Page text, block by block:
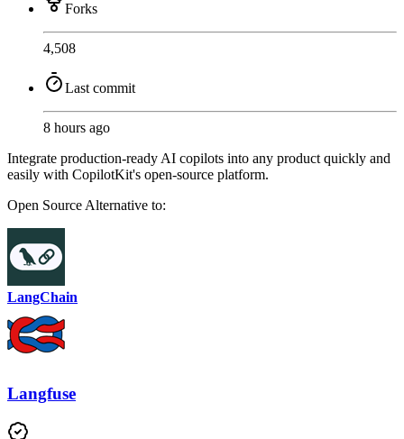
Forks
4,508
Last commit
8 hours ago
Integrate production-ready AI copilots into any product quickly and
easily with CopilotKit's open-source platform.
Open Source Alternative to:
LangChain
Langfuse